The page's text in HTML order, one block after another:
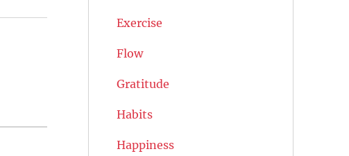
Exercise
Flow
Gratitude
Habits
Happiness